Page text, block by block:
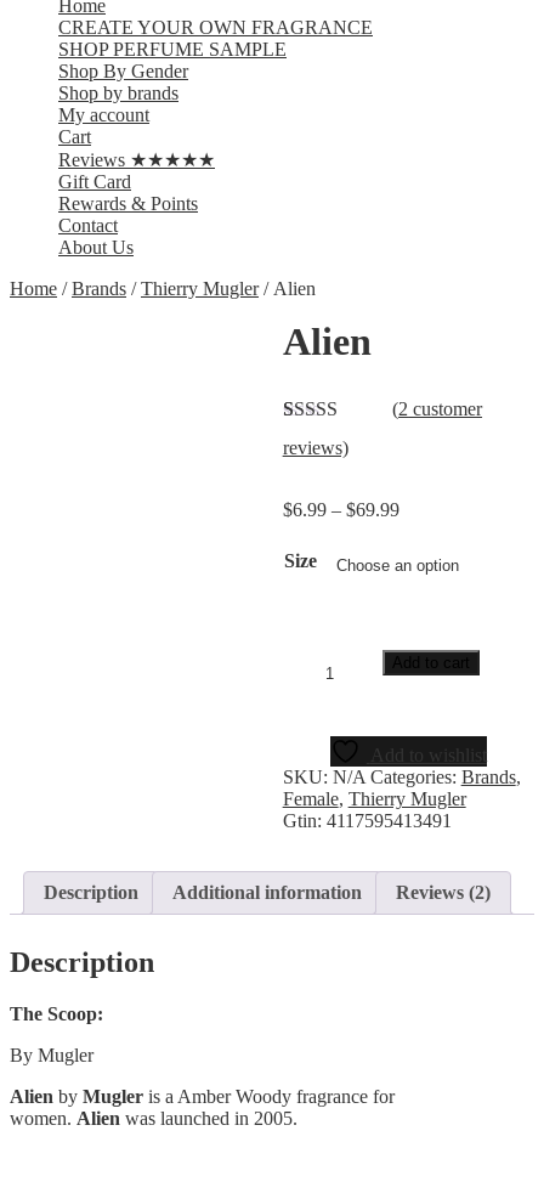
Home
CREATE YOUR OWN FRAGRANCE
SHOP PERFUME SAMPLE
Shop By Gender
Shop by brands
My account
Cart
Reviews ★★★★★
Gift Card
Rewards & Points
Contact
About Us
Home /Brands /Thierry Mugler/ Alien
Alien
Rated
5.00
out of 5
customer
ratings
(2 customer
reviews)
$6.99 – $69.99
Size
Add to cart
Add to wishlist
SKU: N/A Categories: Brands,
Female, Thierry Mugler
Gtin: 4117595413491
Description Additional information Reviews (2)
Description
The Scoop:
By Mugler
Alien by Mugler is a Amber Woody fragrance for
women. Alien was launched in 2005.